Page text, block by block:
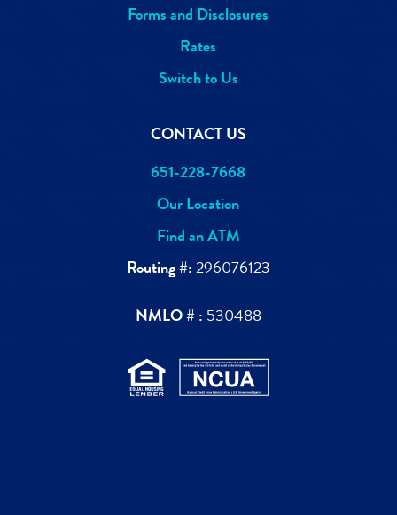
Forms and Disclosures
Rates
Switch to Us
CONTACT US
651-228-7668
Our Location
Find an ATM
Routing #:296076123
NMLO # : 530488